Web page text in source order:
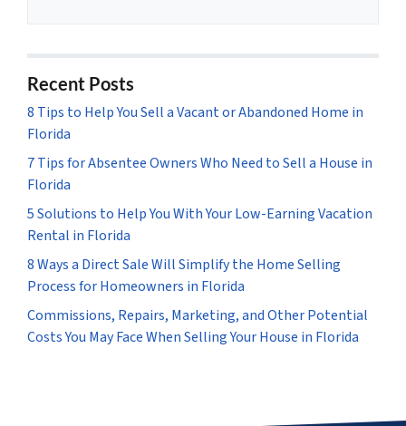
Recent Posts
8 Tips to Help You Sell a Vacant or Abandoned Home in
Florida
7 Tips for Absentee Owners Who Need to Sell a House in
Florida
5 Solutions to Help You With Your Low-Earning Vacation
Rental in Florida
8 Ways a Direct Sale Will Simplify the Home Selling
Process for Homeowners in Florida
Commissions, Repairs, Marketing, and Other Potential
Costs You May Face When Selling Your House in Florida